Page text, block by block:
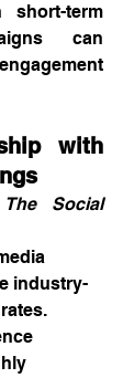
short-term
can
with
The Social
industry-